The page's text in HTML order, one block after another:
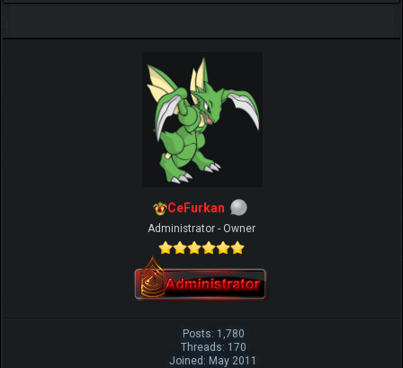
CeFurkan
Administrator - Owner
Posts: 1,780
Threads: 170
Joined: May 2011